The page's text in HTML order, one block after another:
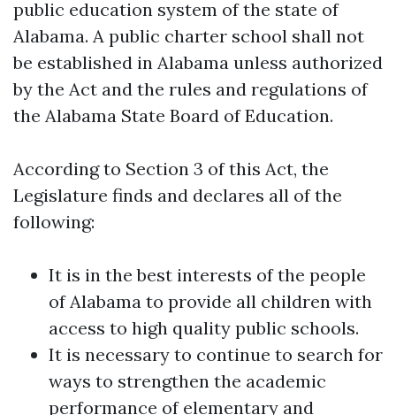
public education system of the state of
Alabama. A public charter school shall not
be established in Alabama unless authorized
by the Act and the rules and regulations of
the Alabama State Board of Education.
According to Section 3 of this Act, the
Legislature finds and declares all of the
following:
It is in the best interests of the people
of Alabama to provide all children with
access to high quality public schools.
It is necessary to continue to search for
ways to strengthen the academic
performance of elementary and